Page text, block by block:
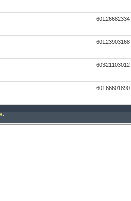
60126682334
60123903168
60321103012
60166601890